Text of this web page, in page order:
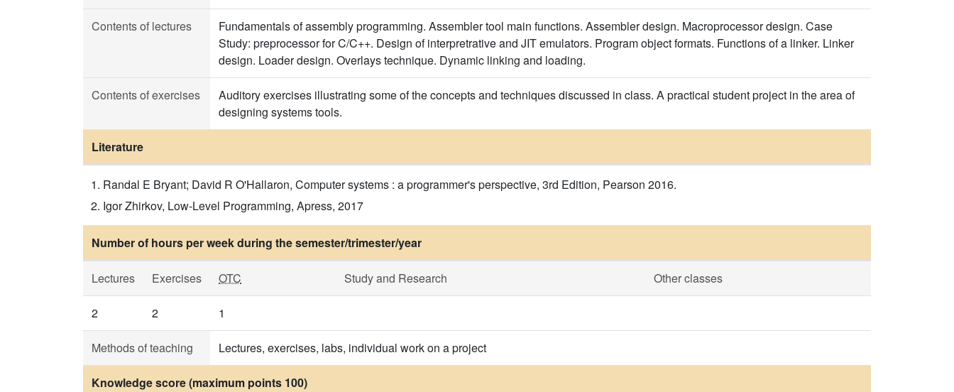
Contents of lectures
Fundamentals of assembly programming. Assembler tool main functions. Assembler design. Macroprocessor design. Case
Study: preprocessor for C/C++. Design of interpretrative and JIT emulators. Program object formats. Functions of a linker. Linker
design. Loader design. Overlays technique. Dynamic linking and loading.
Contents of exercises
Auditory exercises illustrating some of the concepts and techniques discussed in class. A practical student project in the area of
designing systems tools​​.
Literature
Randal E Bryant; David R O'Hallaron, Computer systems : a programmer's perspective, 3rd Edition, Pearson 2016.
Igor Zhirkov, Low-Level Programming, Apress, 2017
Number of hours per week during the semester/trimester/year
Lectures Exercises OTC Study and Research Other classes
2 2 1
Methods of teaching Lectures, exercises, labs, individual work on a project
Knowledge score (maximum points 100)